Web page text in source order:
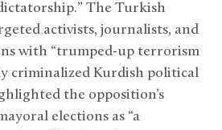
The Turkish
activists, journalists, and
with “trumped-up terrorism
criminalized Kurdish political
the opposition’s
elections as “a